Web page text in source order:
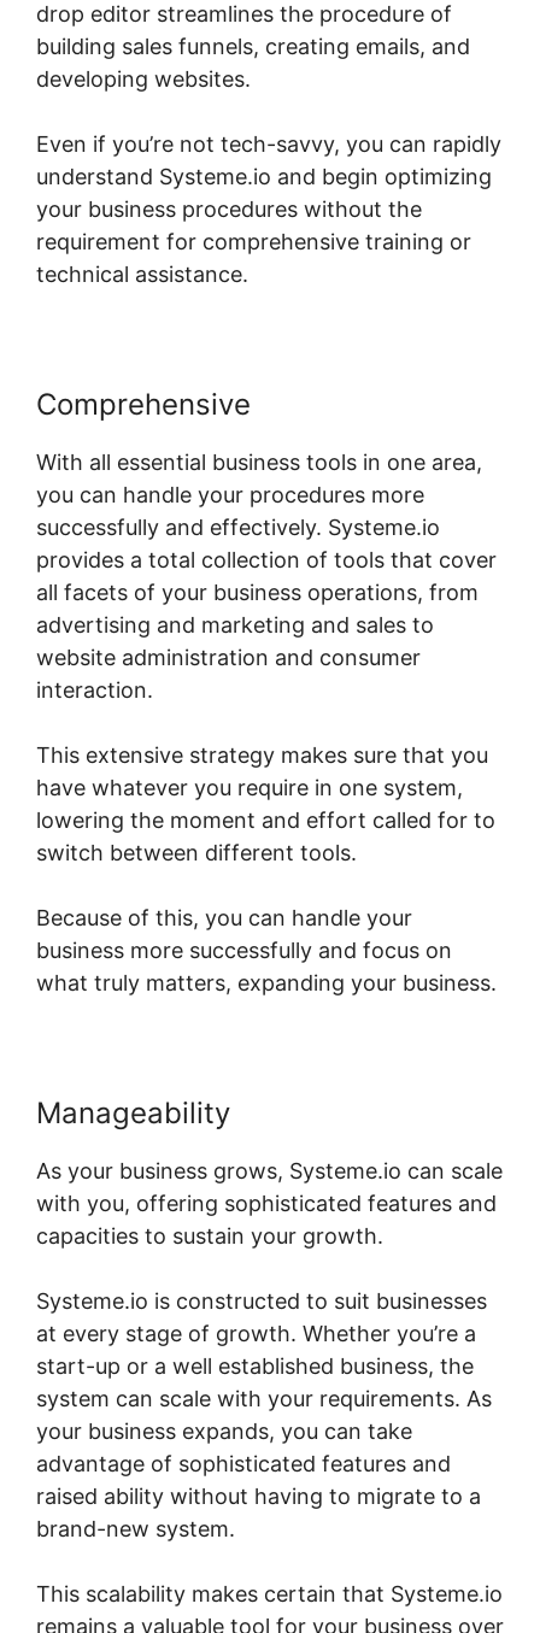
drop editor streamlines the procedure of
building sales funnels, creating emails, and
developing websites.
Even if you’re not tech-savvy, you can rapidly
understand Systeme.io and begin optimizing
your business procedures without the
requirement for comprehensive training or
technical assistance.
Comprehensive
With all essential business tools in one area,
you can handle your procedures more
successfully and effectively. Systeme.io
provides a total collection of tools that cover
all facets of your business operations, from
advertising and marketing and sales to
website administration and consumer
interaction.
This extensive strategy makes sure that you
have whatever you require in one system,
lowering the moment and effort called for to
switch between different tools.
Because of this, you can handle your
business more successfully and focus on
what truly matters, expanding your business.
Manageability
As your business grows, Systeme.io can scale
with you, offering sophisticated features and
capacities to sustain your growth.
Systeme.io is constructed to suit businesses
at every stage of growth. Whether you’re a
start-up or a well established business, the
system can scale with your requirements. As
your business expands, you can take
advantage of sophisticated features and
raised ability without having to migrate to a
brand-new system.
This scalability makes certain that Systeme.io
remains a valuable tool for your business over